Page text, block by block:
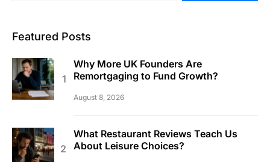
Featured Posts
Why More UK Founders Are
Remortgaging to Fund Growth?
August 8, 2026
What Restaurant Reviews Teach Us
About Leisure Choices?